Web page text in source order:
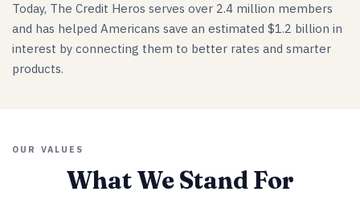
Today, The Credit Heros serves over 2.4 million members
and has helped Americans save an estimated $1.2 billion in
interest by connecting them to better rates and smarter
products.
OUR VALUES
What We Stand For